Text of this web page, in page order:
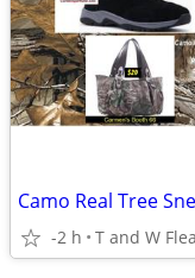
-2 h T and W